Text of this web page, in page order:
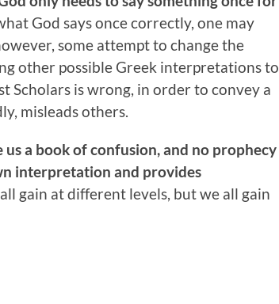
God says once correctly, one may
some attempt to change the
other possible Greek interpretations to
Scholars is wrong, in order to convey a
misleads others.
a book of confusion, and no prophecy
interpretation and provides
gain at different levels, but we all gain